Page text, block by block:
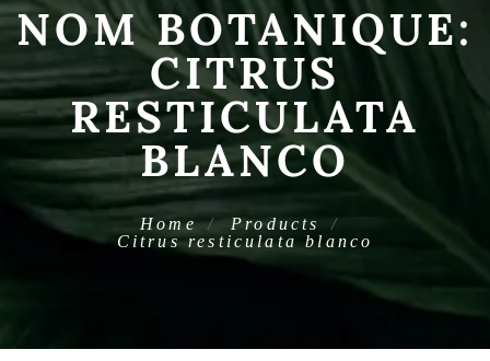
NOM BOTANIQUE:
CITRUS
RESTICULATA
BLANCO
Home
Products
Citrus resticulata blanco